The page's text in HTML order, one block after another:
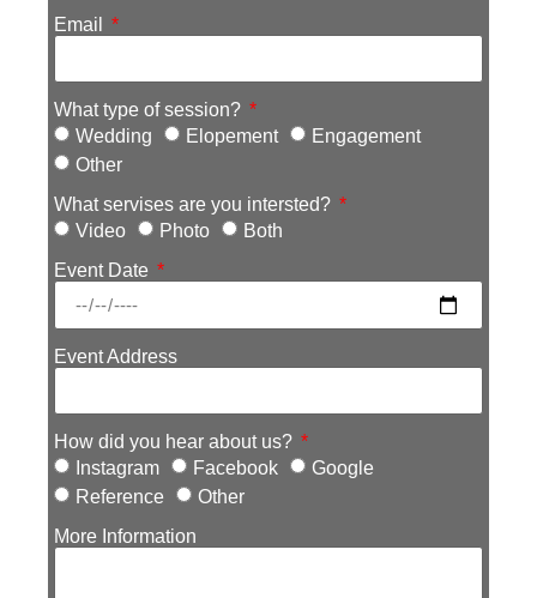
Email
What type of session?
Wedding
Elopement
Engagement
Other
What servises are you intersted?
Video
Photo
Both
Event Date
Event Address
How did you hear about us?
Instagram
Facebook
Google
Reference
Other
More Information